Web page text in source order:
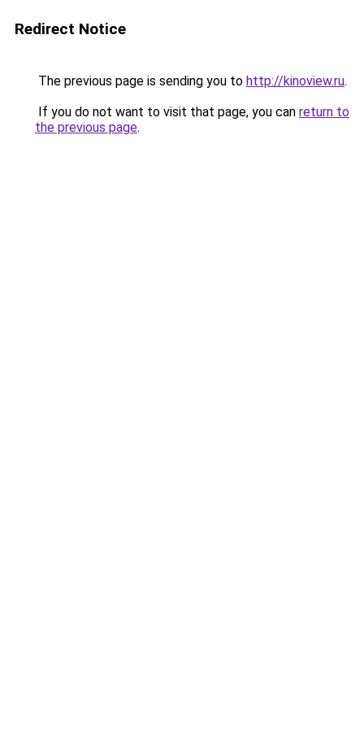
Redirect Notice
The previous page is sending you to http://kinoview.ru.
If you do not want to visit that page, you can return to
the previous page.